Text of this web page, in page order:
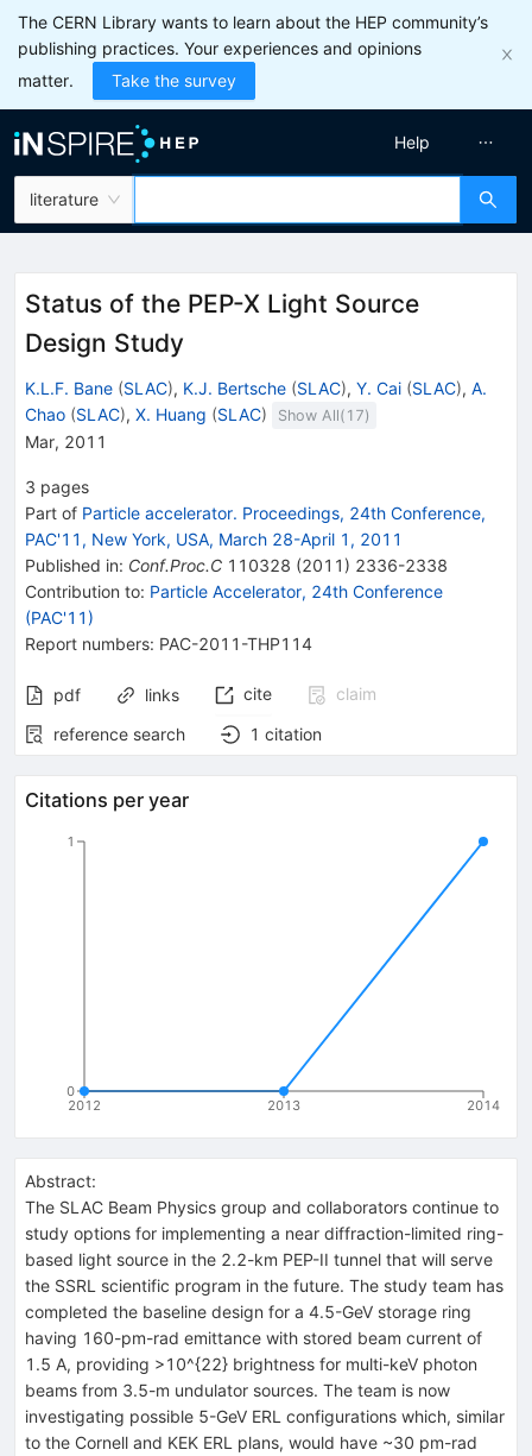
The CERN Library wants to learn about the HEP community’s
publishing practices. Your experiences and opinions
matter.
Take the survey
literature
Help
Status of the PEP-X Light Source
Design Study
K.L.F. Bane (SLAC), K.J. Bertsche (SLAC), Y. Cai (SLAC), A.
Chao (SLAC), X. Huang (SLAC) Show All( 17)
Mar, 2011
3 pages
Part of Particle accelerator. Proceedings, 24th Conference,
PAC'11, New York, USA, March 28-April 1, 2011
Published in: Conf.Proc.C 110328 (2011 ) 2336-2338
Contribution to: Particle Accelerator, 24th Conference
(PAC'11)
Report numbers: PAC-2011-THP114
pdf links cite
claim
reference search
1 citation
Citations per year
2012 2013 2014
0
1
Abstract:
The SLAC Beam Physics group and collaborators continue to
study options for implementing a near diffraction-limited ring-
based light source in the 2.2-km PEP-II tunnel that will serve
the SSRL scientific program in the future. The study team has
completed the baseline design for a 4.5-GeV storage ring
having 160-pm-rad emittance with stored beam current of
1.5 A, providing >10^{22} brightness for multi-keV photon
beams from 3.5-m undulator sources. The team is now
investigating possible 5-GeV ERL configurations which, similar
to the Cornell and KEK ERL plans, would have ~30 pm-rad